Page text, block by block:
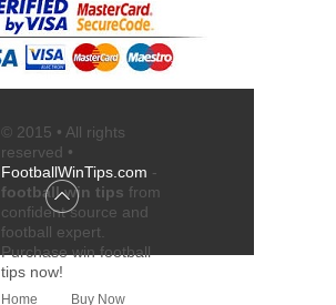
© 2015 • All rights
reserved •
FootballWinTips.com -
football win tips from
confident source and
football expert
Purchasewin football
tips now!
Home Buy Now